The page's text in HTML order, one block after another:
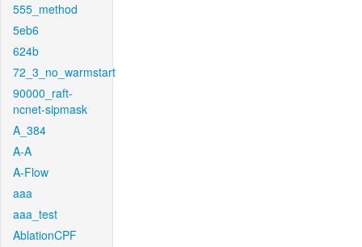
555_method
5eb6
624b
72_3_no_warmstart
90000_raft-
ncnet-sipmask
A_384
A-A
A-Flow
aaa
aaa_test
AblationCPF